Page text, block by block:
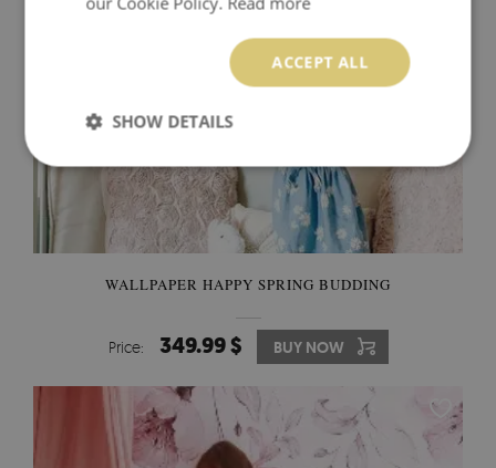
WALLPAPER HAPPY SPRING BUDDING
Price: 349.99 $ BUY NOW
ACCEPT ALL
SHOW DETAILS